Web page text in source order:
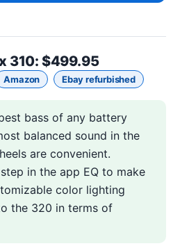
310: $499.95
Amazon Ebay refurbished
bass of any battery
balanced sound in the
are convenient.
in the app EQ to make
color lighting
the 320 in terms of